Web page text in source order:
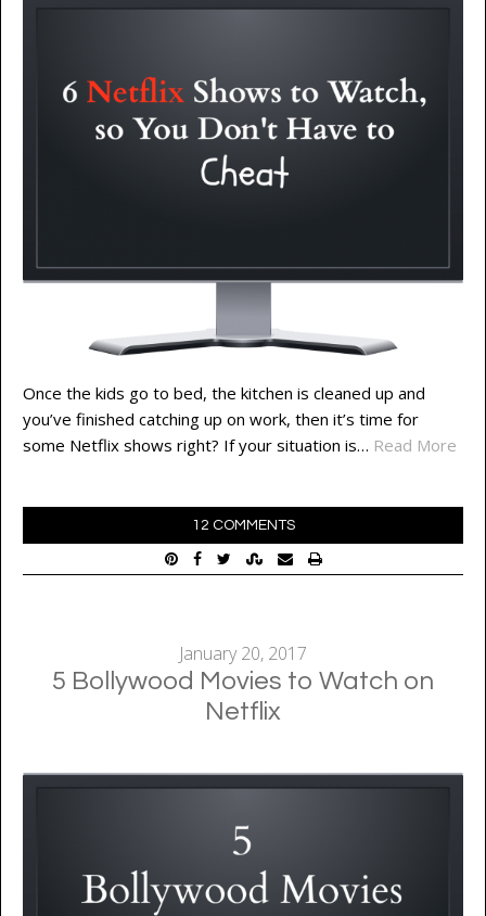
Once the kids go to bed, the kitchen is cleaned up and
you’ve finished catching up on work, then it’s time for
some Netflix shows right? If your situation is… Read More
12 COMMENTS
January 20, 2017
5 Bollywood Movies to Watch on
Netflix